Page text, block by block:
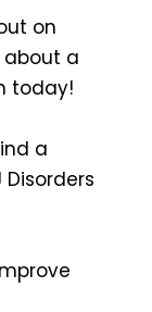
on
about a
today!
a
Disorders